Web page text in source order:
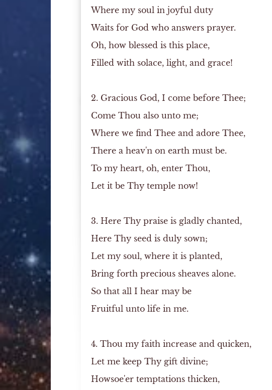
Where my soul in joyful duty
Waits for God who answers prayer.
Oh, how blessed is this place,
Filled with solace, light, and grace!
2. Gracious God, I come before Thee;
Come Thou also unto me;
Where we find Thee and adore Thee,
There a heav'n on earth must be.
To my heart, oh, enter Thou,
Let it be Thy temple now!
3. Here Thy praise is gladly chanted,
Here Thy seed is duly sown;
Let my soul, where it is planted,
Bring forth precious sheaves alone.
So that all I hear may be
Fruitful unto life in me.
4. Thou my faith increase and quicken,
Let me keep Thy gift divine;
Howsoe'er temptations thicken,